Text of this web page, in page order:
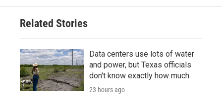
Related Stories
Data centers use lots of water
and power, but Texas officials
don't know exactly how much
23 hours ago